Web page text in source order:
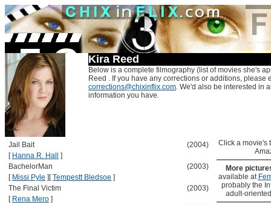
Kira Reed
Below is a complete filmography (list of movies she's
Reed . If you have any corrections or additions, please
corrections@chixinflix.com. We'd also be interested in
information you have.
Jail Bait
(2004)
[ Hanna R. Hall
]
BachelorMan
(2003)
[ Missi Pyle ] [Tempestt Bledsoe ]
The Final Victim
(2003)
[ Rena Mero ]
Click a movie's
More
available at
probably the
adult-